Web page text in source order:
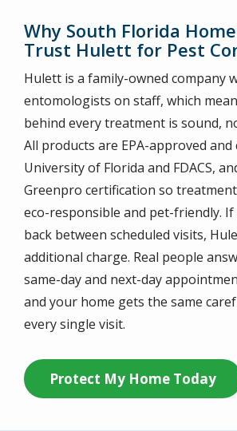
Why South Florida
Trust Hulett for Pest
Hulett is a family-owned company
entomologists on staff, which
behind every treatment is sound,
All products are EPA-approved
University of Florida and FDACS,
Greenpro certification so
eco-responsible and pet-friendly. If
back between scheduled visits,
additional charge. Real people
same-day and next-day
and your home gets the same
every single visit.
Protect My Home Today